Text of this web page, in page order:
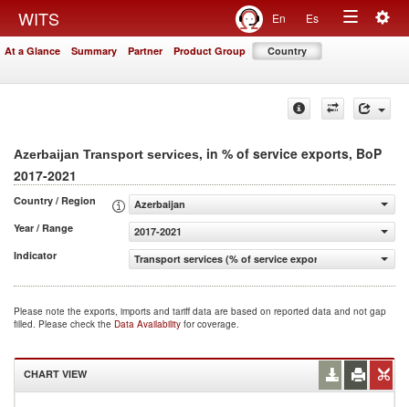
WITS En Es
Toggle
At a Glance Summary Partner Product Group Country
Azerbaijan Transport services, in % of service exports, BoP
2017-2021
Country / Region
Azerbaijan
Year / Range
2017-2021
Indicator
Transport services (% of service exports, BoP)
Please note the exports, imports and tariff data are based on reported data and not gap
filled. Please check the Data Availability for coverage.
CHART VIEW